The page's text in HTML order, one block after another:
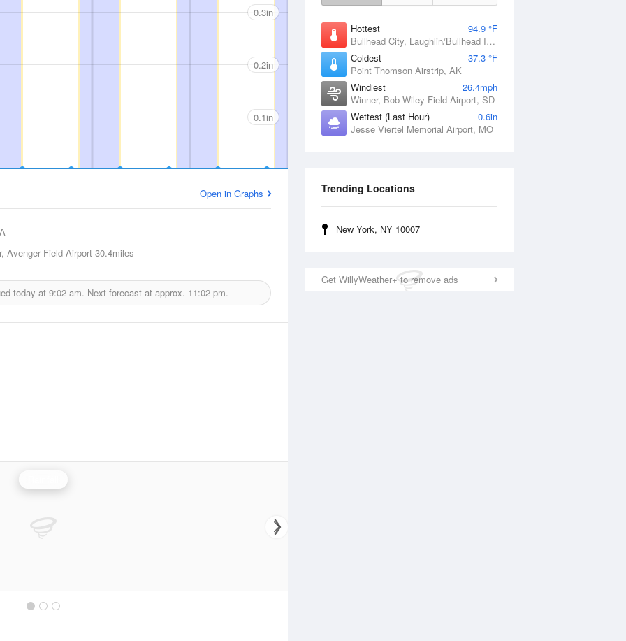
Hottest
94.9 °F
Bullhead City, Laughlin/Bullhead International Airport, AZ
Coldest
37.3 °F
Point Thomson Airstrip, AK
Windiest
26.4mph
Winner, Bob Wiley Field Airport, SD
Wettest (Last Hour)
0.6in
Jesse Viertel Memorial Airport, MO
Trending Locations
New York, NY 10007
Get WillyWeather+ to remove ads
0.3in
0.2in
0.1in
Open in Graphs
Avenger Field Airport 30.4miles
today at 9:02 am. Next forecast at approx. 11:02 pm.